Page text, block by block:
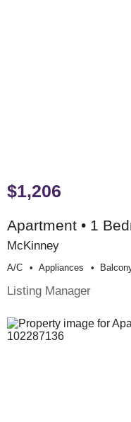
$1,206
Apartment • 1
McKinney
A/c Appliances
Listing Manager